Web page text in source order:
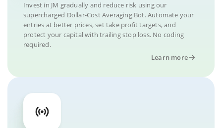
Invest in JM gradually and reduce risk using our
supercharged Dollar-Cost Averaging Bot. Automate your
entries at better prices, set take profit targets, and
protect your capital with trailing stop loss. No coding
required.
Learn more